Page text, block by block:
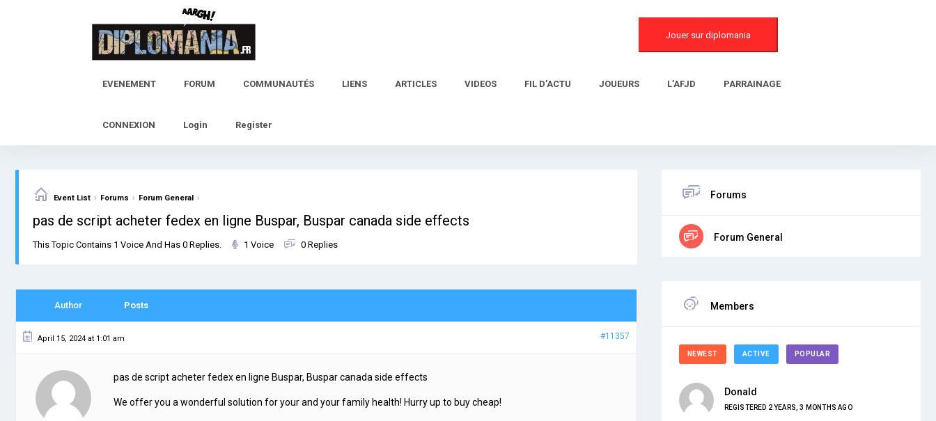
Jouer sur diplomania
EVENEMENT FORUM COMMUNAUTÉS LIENS ARTICLES VIDEOS FIL D’ACTU JOUEURS L’AFJD PARRAINAGE
CONNEXION Login Register
Event List › Forums › Forum General ›
pas de script acheter fedex en ligne Buspar, Buspar canada side effects
This Topic Contains 1 Voice And Has 0 Replies. 1 Voice 0 Replies
Author Posts
April 15, 2024 at 1:01 am #11357
pas de script acheter fedex en ligne Buspar, Buspar canada side effects
We offer you a wonderful solution for your and your family health! Hurry up to buy cheap!
Forums
Forum General
Members
NEWEST ACTIVE POPULAR
Donald
REGISTERED 2 YEARS, 3 MONTHS AGO